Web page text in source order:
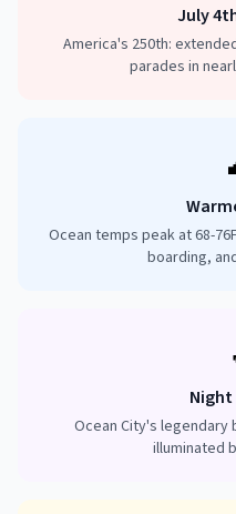
July
America's 250th:
parades in
Ocean temps peak at 68-
boarding,
Night
Ocean City's
illuminated